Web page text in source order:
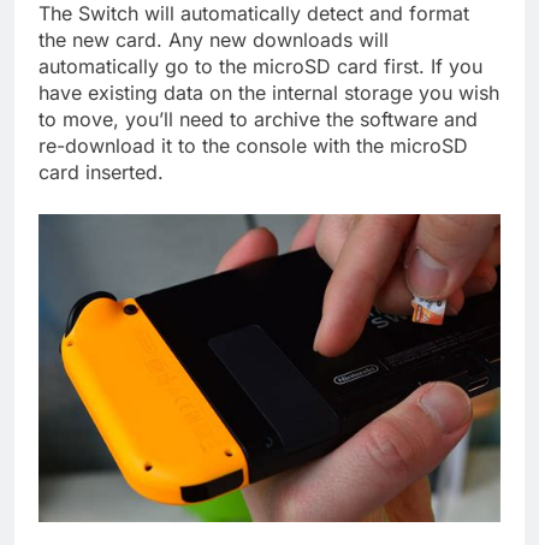
The Switch will automatically detect and format
the new card. Any new downloads will
automatically go to the microSD card first. If you
have existing data on the internal storage you wish
to move, you’ll need to archive the software and
re-download it to the console with the microSD
card inserted.